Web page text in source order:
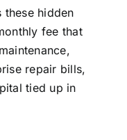
these hidden
fee that
repair bills,
tied up in